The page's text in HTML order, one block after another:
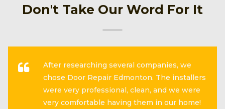
Don't Take Our Word For It
After researching several companies, we
chose Door Repair Edmonton. The installers
were very professional, clean, and we were
very comfortable having them in our home!